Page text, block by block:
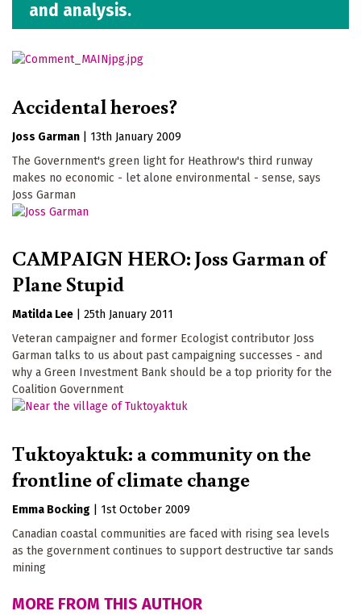
and analysis.
Accidental heroes?
Joss Garman
13th January 2009
The Government's green light for Heathrow's third runway
makes no economic - let alone environmental - sense, says
Joss Garman
CAMPAIGN HERO: Joss Garman of
Plane Stupid
Matilda Lee
25th January 2011
Veteran campaigner and former Ecologist contributor Joss
Garman talks to us about past campaigning successes - and
why a Green Investment Bank should be a top priority for the
Coalition Government
Tuktoyaktuk: a community on the
frontline of climate change
Emma Bocking
1st October 2009
Canadian coastal communities are faced with rising sea levels
as the government continues to support destructive tar sands
mining
MORE FROM THIS AUTHOR